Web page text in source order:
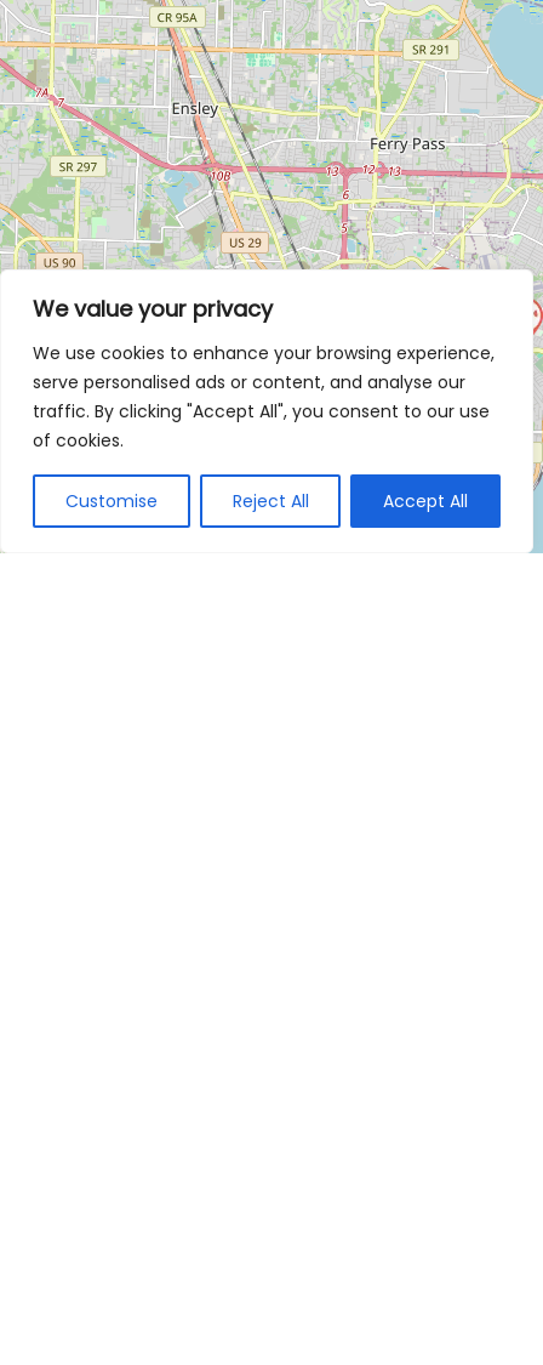
We value your privacy
We use cookies to enhance your browsing experience,
serve personalised ads or content, and analyse our
traffic. By clicking "Accept All", you consent to our use
of cookies.
Customise Reject All Accept All